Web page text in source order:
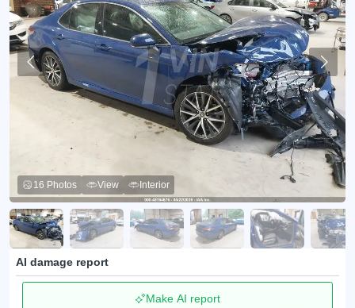
16 Photos View Interior
AI damage report
Make AI report